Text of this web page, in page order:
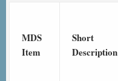
MDS
Item
Short
Description